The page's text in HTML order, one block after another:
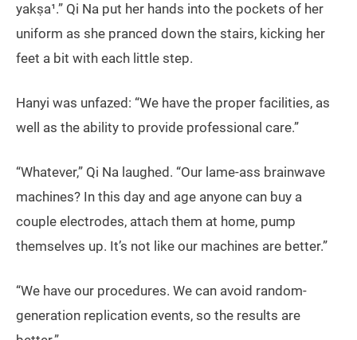
yakṣa¹.” Qi Na put her hands into the pockets of her
uniform as she pranced down the stairs, kicking her
feet a bit with each little step.
Hanyi was unfazed: “We have the proper facilities, as
well as the ability to provide professional care.”
“Whatever,” Qi Na laughed. “Our lame-ass brainwave
machines? In this day and age anyone can buy a
couple electrodes, attach them at home, pump
themselves up. It’s not like our machines are better.”
“We have our procedures. We can avoid random-
generation replication events, so the results are